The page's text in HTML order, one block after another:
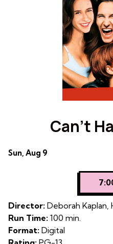
Can’t
Dates
Can't
Hardly
Wait
Sun, Aug 9
Director: Deborah Kaplan,
Run Time: 100 min.
Format: Digital